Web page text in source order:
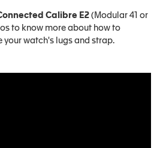
Calibre E2 (Modular 41 or
to know more about how to
your watch's lugs and strap.